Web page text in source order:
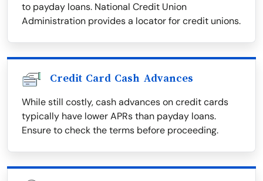
to payday loans. National Credit Union
Administration provides a locator for credit unions.
Credit Card Cash Advances
While still costly, cash advances on credit cards
typically have lower APRs than payday loans.
Ensure to check the terms before proceeding.